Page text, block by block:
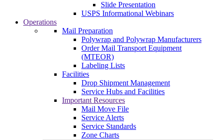
Slide Presentation
USPS Informational Webinars
Operations
Mail Preparation
Polywrap and Polywrap Manufacturers
Order Mail Transport Equipment
(MTEOR)
Labeling Lists
Facilities
Drop Shipment Management
Service Hubs and Facilities
Important Resources
Mail Move File
Service Alerts
Service Standards
Zone Charts